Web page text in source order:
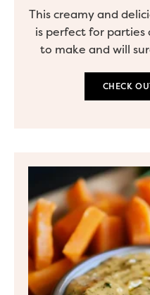
This creamy and
is perfect for parties
to make and will
CHECK